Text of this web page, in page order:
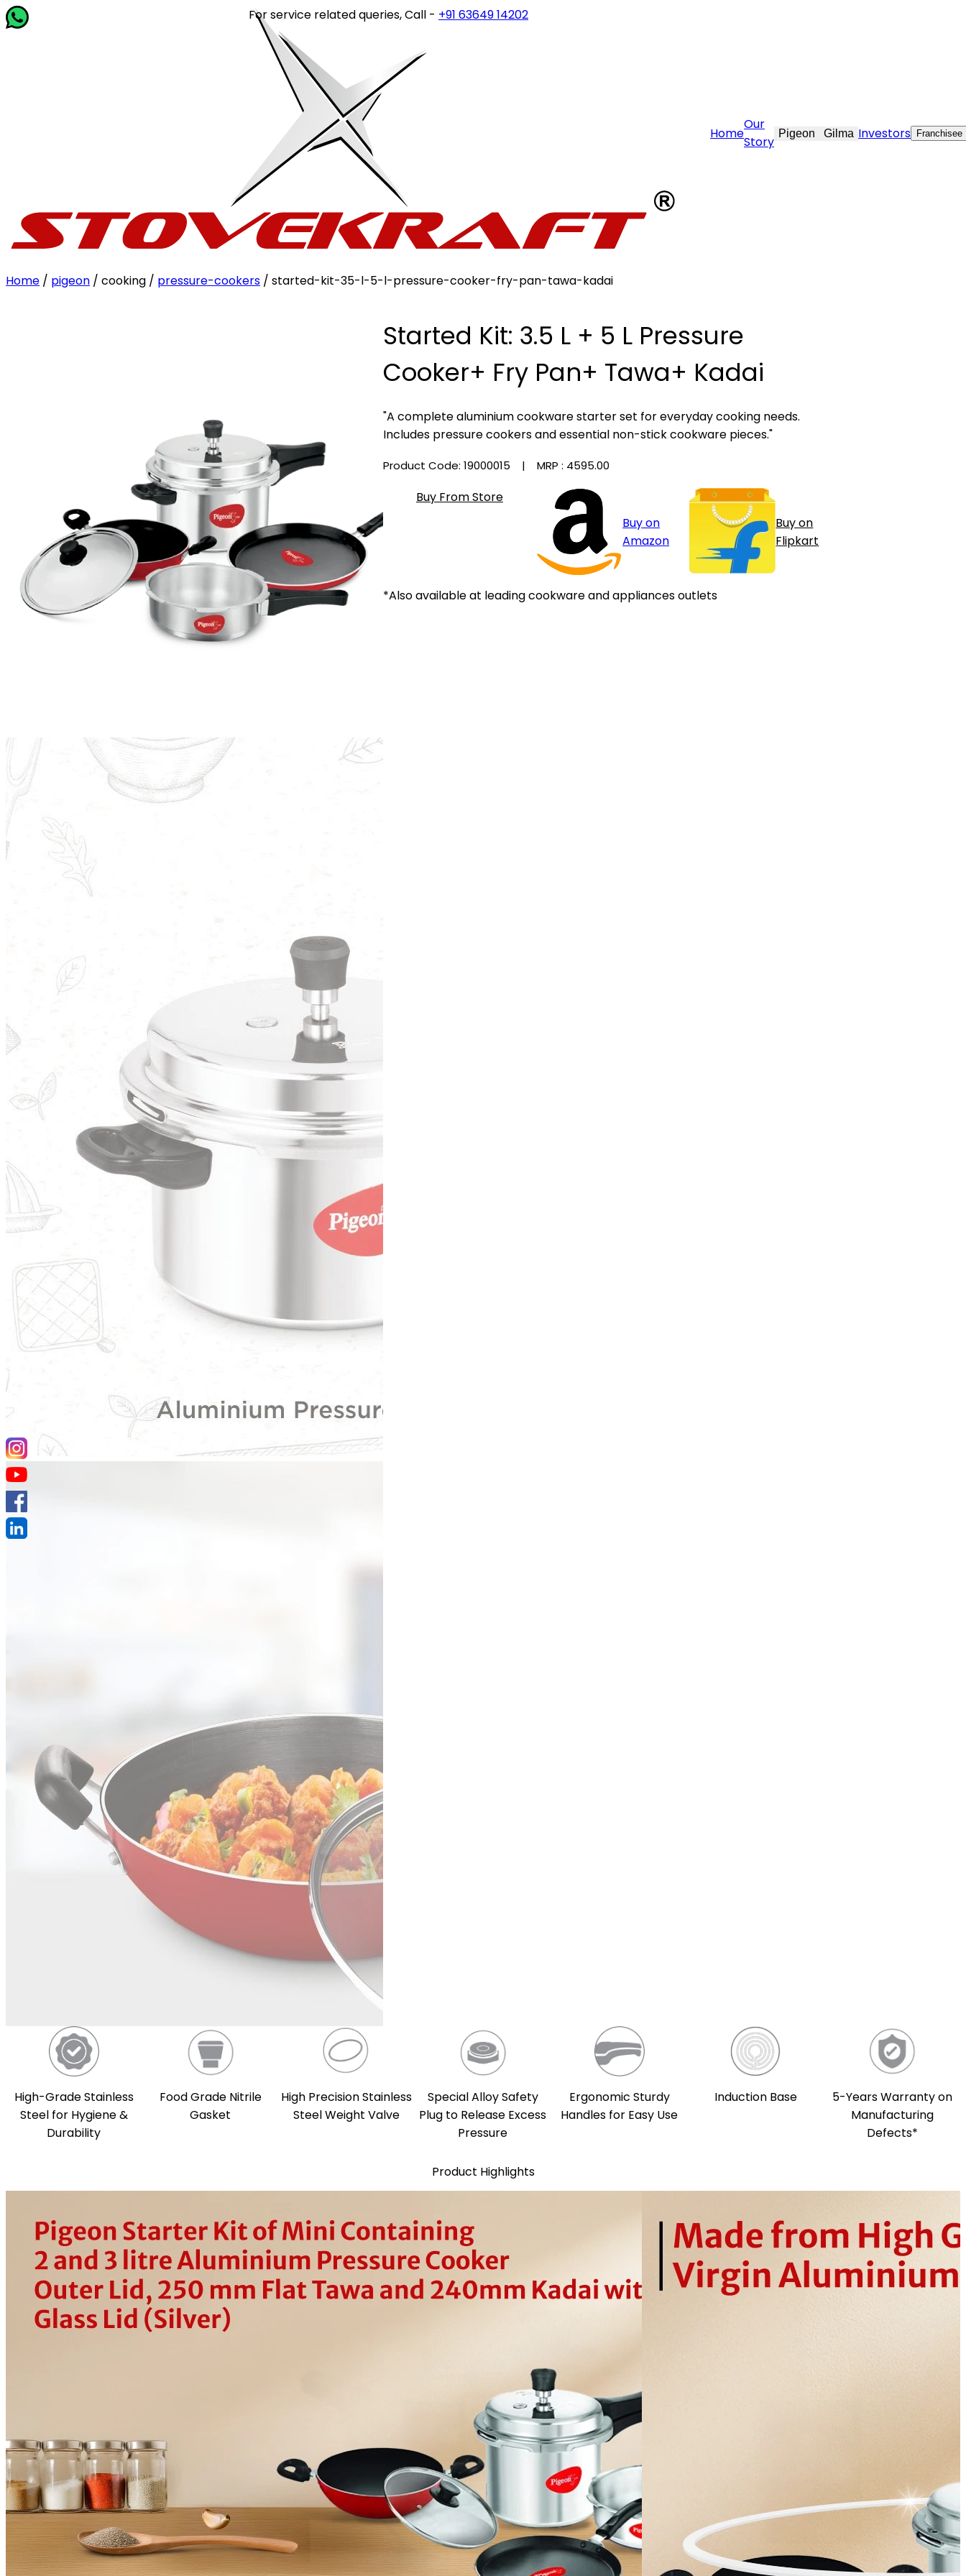
For service related queries, Call -+91 63649 14202or write to
Home
Our
Story
Pigeon Gilma Investors Franchisee
Home / pigeon / cooking / pressure-cookers / started-kit-35-l-5-l-pressure-cooker-fry-pan-tawa-kadai
Started Kit: 3.5 L + 5 L Pressure
Cooker+ Fry Pan+ Tawa+ Kadai
"A complete aluminium cookware starter set for everyday cooking needs.
Includes pressure cookers and essential non-stick cookware pieces."
Product Code: 19000015 | MRP : ₹4595.00
Buy From Store
Buy on
Amazon
Buy on
Flipkart
*Also available at leading cookware and appliances outlets
High-Grade Stainless
Steel for Hygiene &
Durability
Food Grade Nitrile
Gasket
High Precision Stainless
Steel Weight Valve
Special Alloy Safety
Plug to Release Excess
Pressure
Ergonomic Sturdy
Handles for Easy Use
Induction Base
5-Years Warranty on
Manufacturing
Defects*
Product Highlights